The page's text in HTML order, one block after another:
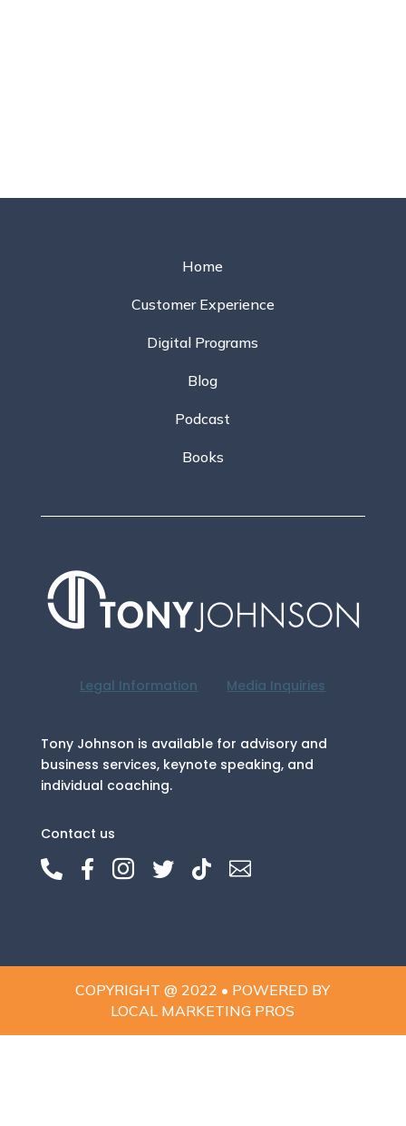
Home
Customer Experience
Digital Programs
Blog
Podcast
Books
Legal Information Media Inquiries
Tony Johnson is available for advisory and
business services, keynote speaking, and
individual coaching.
Contact us
     
COPYRIGHT @ 2022 • POWERED BY
LOCAL MARKETING PROS